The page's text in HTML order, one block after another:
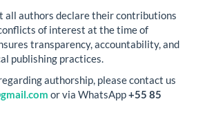
all authors declare their contributions
of interest at the time of
transparency, accountability, and
publishing practices.
authorship, please contact us
or via WhatsApp+55 85